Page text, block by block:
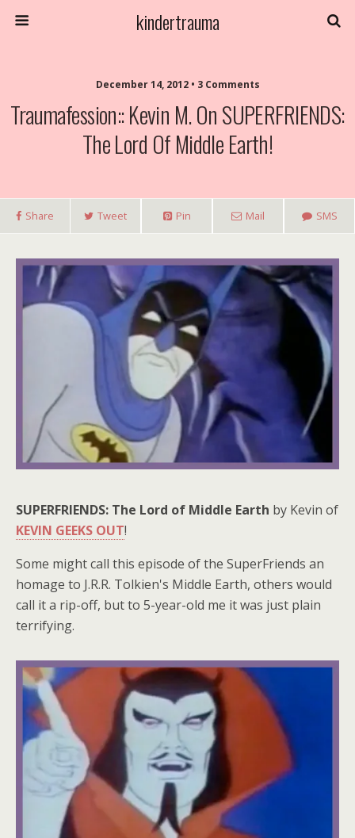
kindertrauma
December 14, 2012 • 3 Comments
Traumafession:: Kevin M. On SUPERFRIENDS:
The Lord Of Middle Earth!
Share Tweet Pin Mail SMS
SUPERFRIENDS: The Lord of Middle Earth by Kevin of
KEVIN GEEKS OUT!
Some might call this episode of the SuperFriends an
homage to J.R.R. Tolkien's Middle Earth, others would
call it a rip-off, but to 5-year-old me it was just plain
terrifying.